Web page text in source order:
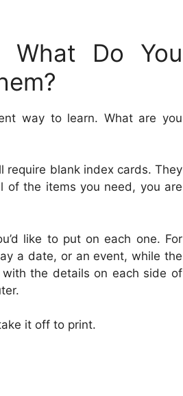
What Do You
way to learn. What are you
require blank index cards. They
of the items you need, you are
like to put on each one. For
a date, or an event, while the
the details on each side of
it off to print.